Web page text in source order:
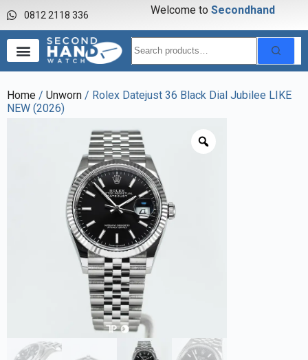
0812 2118 336 Welcome to Secondhandw
Home / Unworn / Rolex Datejust 36 Black Dial Jubilee LIKE
NEW (2026)